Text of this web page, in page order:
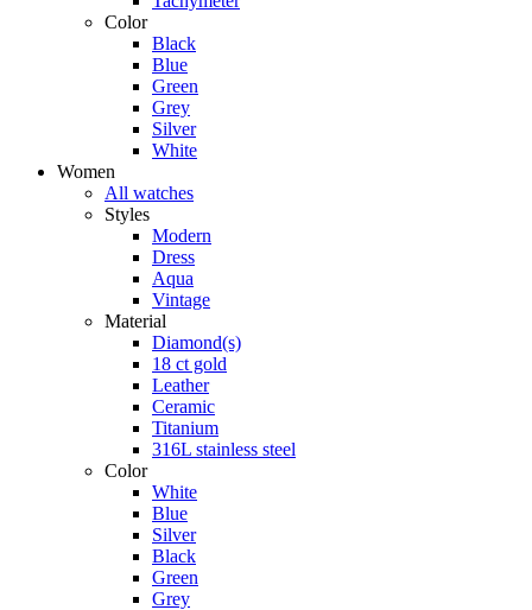
Color
Black
Blue
Green
Grey
Silver
White
Women
All watches
Styles
Modern
Dress
Aqua
Vintage
Material
Diamond(s)
18 ct gold
Leather
Ceramic
Titanium
316L stainless steel
Color
White
Blue
Silver
Black
Green
Grey